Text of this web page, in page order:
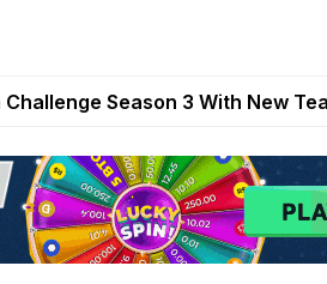
Right Now | Play To Earn
Season 3 With New
SuperSport HNL to Its
Three Reward Tracks Ahead of